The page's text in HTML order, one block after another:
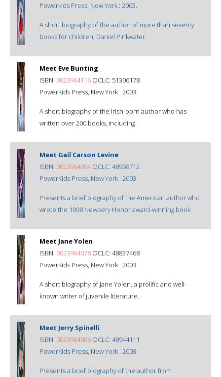
Powerkids Press, New York : 2003.
A short biography of the author of more than seventy
books for children, Daniel Pinkwater.
Meet Eve Bunting
ISBN: 0823964116 OCLC: 51306178
PowerKids Press, New York : 2003.
A short biography of the Irish-born author who has
written over 200 books, including
Meet Gail Carson Levine
ISBN: 0823964094OCLC: 48958712
PowerKids Press, New York : 2003.
Presents a brief biography of the American author who
wrote the 1998 Newbery Honor award-winning book
Meet Jane Yolen
ISBN: 0823964078 OCLC: 48837468
PowerKids Press, New York : 2003.
A short biography of Jane Yolen, a prolific and well-
known writer of juvenile literature.
Meet Jerry Spinelli
ISBN: 0823964086 OCLC: 48944111
PowerKids Press, New York : 2003.
Presents a brief biography of the author from